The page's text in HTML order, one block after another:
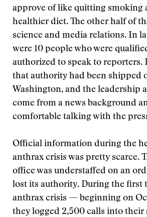
approve of like quitting smoking
healthier diet. The other half of
science and media relations. In
were 10 people who were
authorized to speak to reporters.
that authority had been shipped
Washington, and the leadership
come from a news background
comfortable talking with the
Official information during the
anthrax crisis was pretty scarce.
office was understaffed on an
lost its authority. During the first
anthrax crisis — beginning on
they logged 2,500 calls into their